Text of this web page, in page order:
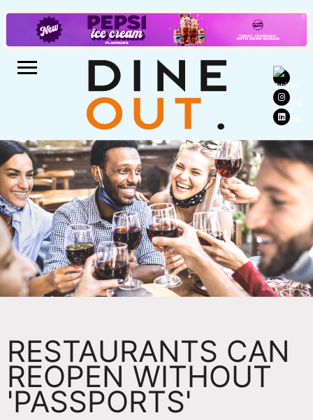
RESTAURANTS CAN
REOPEN WITHOUT
'PASSPORTS'